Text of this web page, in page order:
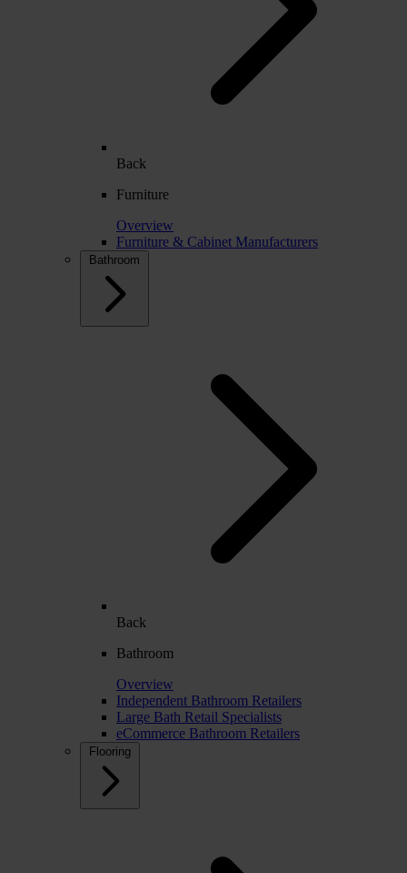
Back
Furniture
Overview
Furniture & Cabinet Manufacturers
Bathroom
Back
Bathroom
Overview
Independent Bathroom Retailers
Large Bath Retail Specialists
eCommerce Bathroom Retailers
Flooring